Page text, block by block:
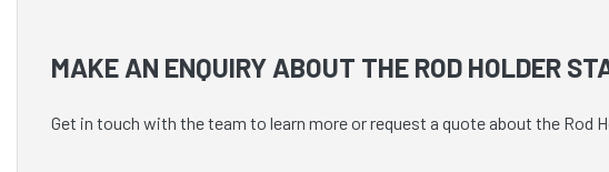
MAKE AN ENQUIRY ABOUT THE ROD HOLDER
Get in touch with the team to learn more or request a quote about the Rod